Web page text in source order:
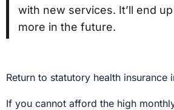
with new services. It’ll end
more in the future.
Return to statutory health insurance
If you cannot afford the high